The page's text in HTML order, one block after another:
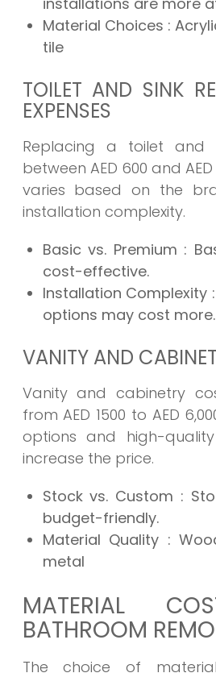
Material Choices :
tile
TOILET AND SINK
EXPENSES
Replacing a toilet and
between AED 600 and
varies based on the
installation complexity.
Basic vs. Premium :
cost-effective.
Installation Complexity
options may cost more.
VANITY AND
Vanity and cabinetry
from AED 1500 to AED
options and high-
increase the price.
Stock vs. Custom :
budget-friendly.
Material Quality :
metal
MATERIAL
BATHROOM
The choice of